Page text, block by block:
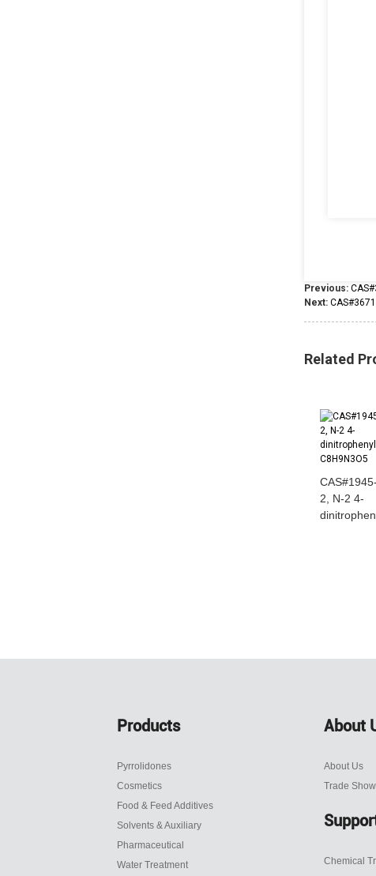
Previous:
Next:
Related
2, N-2 4-
Products
Pyrrolidones
Cosmetics
Food & Feed Additives
Solvents & Auxiliary
Pharmaceutical
Water Treatment
About
About Us
Trade Show
Chemical